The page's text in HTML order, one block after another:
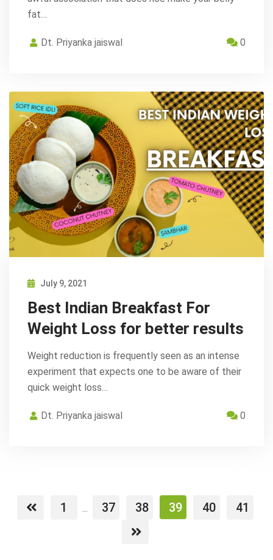
fat…
Dt. Priyanka jaiswal 0
July 9, 2021
Best Indian Breakfast For
Weight Loss for better results
Weight reduction is frequently seen as an intense
experiment that expects one to be aware of their
quick weight loss…
Dt. Priyanka jaiswal 0
1 ... 37 38 39 40 41